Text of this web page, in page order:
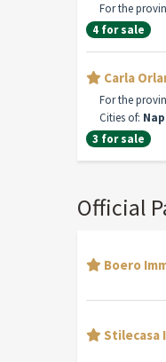
For the
4 for sale
Carla
For the
Cities of:
3 for sale
Official
Boero
Stilecasa